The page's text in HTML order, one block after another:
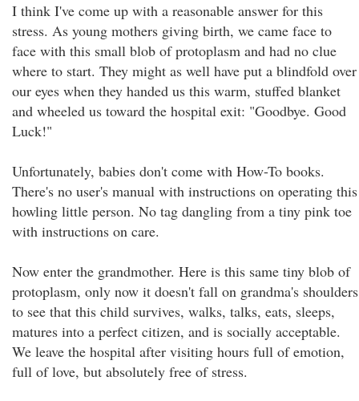
I think I've come up with a reasonable answer for this
stress. As young mothers giving birth, we came face to
face with this small blob of protoplasm and had no clue
where to start. They might as well have put a blindfold over
our eyes when they handed us this warm, stuffed blanket
and wheeled us toward the hospital exit: "Goodbye. Good
Luck!"
Unfortunately, babies don't come with How-To books.
There's no user's manual with instructions on operating this
howling little person. No tag dangling from a tiny pink toe
with instructions on care.
Now enter the grandmother. Here is this same tiny blob of
protoplasm, only now it doesn't fall on grandma's shoulders
to see that this child survives, walks, talks, eats, sleeps,
matures into a perfect citizen, and is socially acceptable.
We leave the hospital after visiting hours full of emotion,
full of love, but absolutely free of stress.